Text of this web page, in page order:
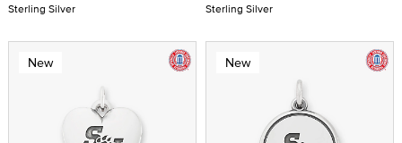
Sterling Silver Sterling Silver
New New